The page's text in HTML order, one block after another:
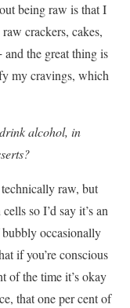
being raw is that I
crackers, cakes,
the great thing is
my cravings, which
alcohol, in
raw, but
so I’d say it’s an
occasionally
if you’re conscious
of the time it’s okay
that one per cent of